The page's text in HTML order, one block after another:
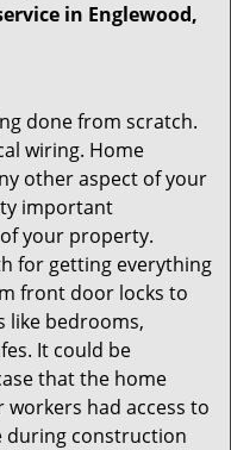
in Englewood,
done from scratch.
wiring. Home
other aspect of your
important
your property.
for getting everything
front door locks to
like bedrooms,
It could be
that the home
had access to
during construction